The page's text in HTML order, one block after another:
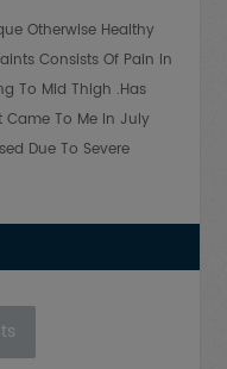
Otherwise Healthy
Consists Of Pain In
To Mid Thigh .has
Came To Me In July
Due To Severe